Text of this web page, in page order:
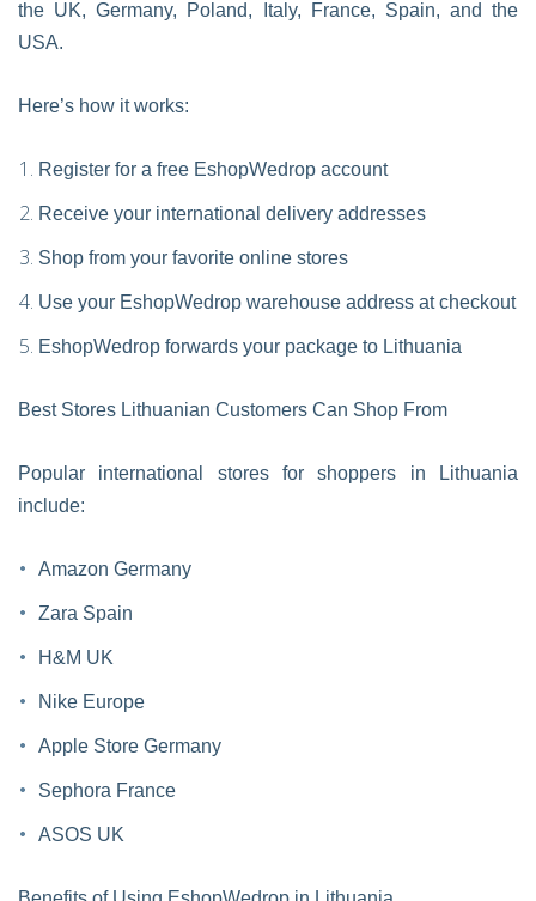
the UK, Germany, Poland, Italy, France, Spain, and the
USA.
Here’s how it works:
Register for a free EshopWedrop account
Receive your international delivery addresses
Shop from your favorite online stores
Use your EshopWedrop warehouse address at checkout
EshopWedrop forwards your package to Lithuania
Best Stores Lithuanian Customers Can Shop From
Popular international stores for shoppers in Lithuania
include:
Amazon Germany
Zara Spain
H&M UK
Nike Europe
Apple Store Germany
Sephora France
ASOS UK